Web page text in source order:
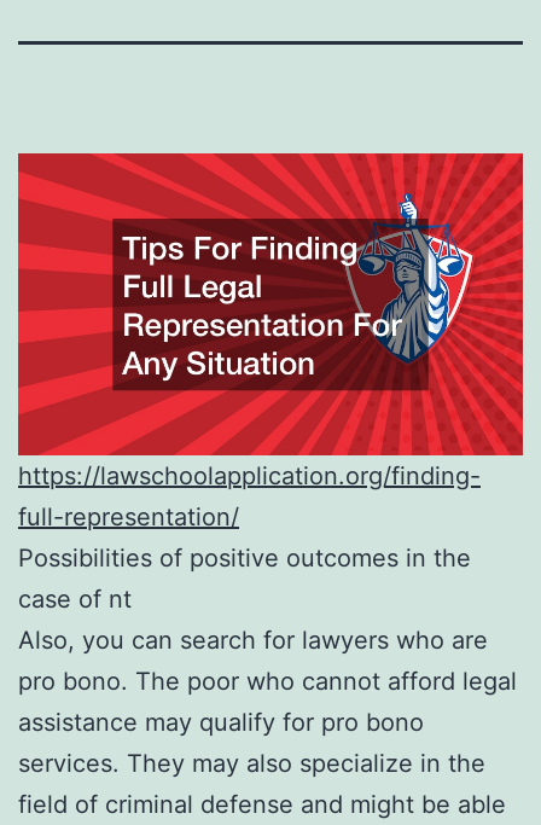
https://lawschoolapplication.org/finding-
full-representation/
Possibilities of positive outcomes in the
case of nt
Also, you can search for lawyers who are
pro bono. The poor who cannot afford legal
assistance may qualify for pro bono
services. They may also specialize in the
field of criminal defense and might be able